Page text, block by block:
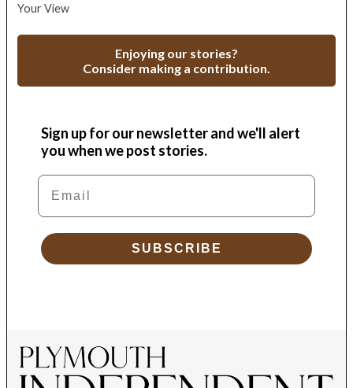
Your View
Enjoying our stories?
Consider making a contribution.
Sign up for our newsletter and we'll alert
you when we post stories.
Email
SUBSCRIBE